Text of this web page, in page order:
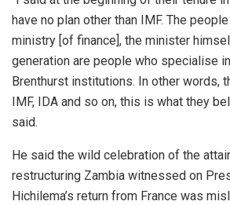
have no plan other than IMF. The
ministry [of finance], the minister
generation are people who specialise
Brenthurst institutions. In other words,
IMF, IDA and so on, this is what they
said.
He said the wild celebration of the
restructuring Zambia witnessed on
Hichilema’s return from France was